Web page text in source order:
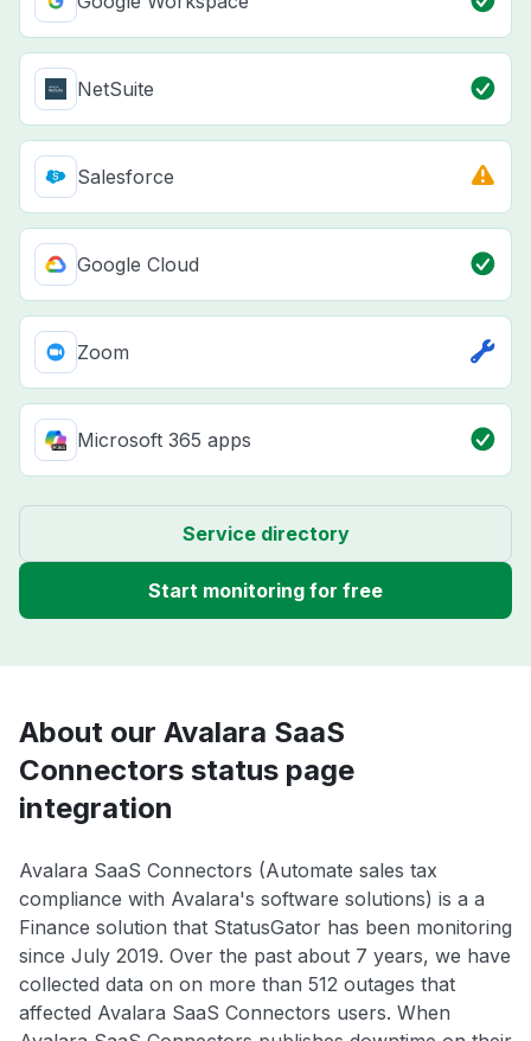
NetSuite
Salesforce
Google Cloud
Zoom
Microsoft 365 apps
Service directory
Start monitoring for free
About our Avalara SaaS
Connectors status page
integration
Avalara SaaS Connectors (Automate sales tax
compliance with Avalara's software solutions) is a a
Finance solution that StatusGator has been monitoring
since July 2019. Over the past about 7 years, we have
collected data on on more than 512 outages that
affected Avalara SaaS Connectors users. When